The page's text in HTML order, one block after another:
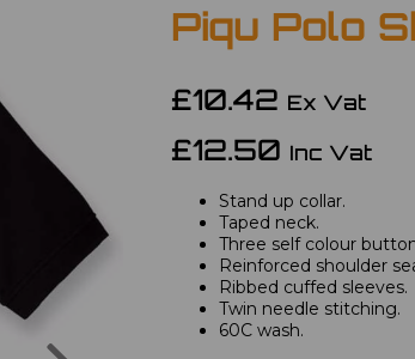
Piqu Polo
£10.42 Ex Vat
£12.50 Inc Vat
Stand up collar.
Taped neck.
Three self colour
Reinforced shoulder
Ribbed cuffed sleeves.
Twin needle stitching.
60C wash.